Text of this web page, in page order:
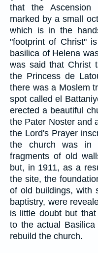
that the
marked by a small
which is in the
"footprint of Christ"
basilica of Helena
was said that Christ
the Princess de
there was a Moslem
spot called el
erected a beautiful
the Pater Noster and
the Lord's Prayer
the church was in
fragments of old
but, in 1911, as a
the site, the
of old buildings, with
baptistry, were
is little doubt but
to the actual
rebuild the church.